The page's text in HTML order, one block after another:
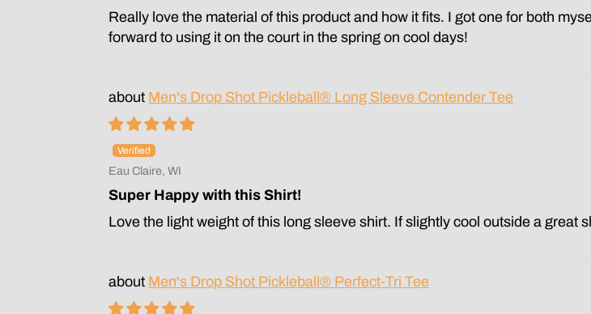
Really love the material of this product and how it fits. I got one for both
forward to using it on the court in the spring on cool days!
Men's Drop Shot Pickleball® Long Sleeve Contender Tee
Eau Claire, WI
Super Happy with this Shirt!
Love the light weight of this long sleeve shirt. If slightly cool outside a great
Men's Drop Shot Pickleball® Perfect-Tri Tee